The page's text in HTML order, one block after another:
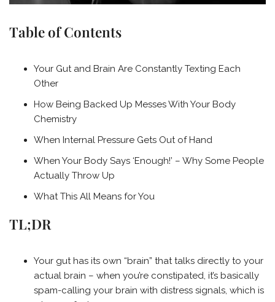
Table of Contents
Your Gut and Brain Are Constantly Texting Each
Other
How Being Backed Up Messes With Your Body
Chemistry
When Internal Pressure Gets Out of Hand
When Your Body Says ‘Enough!’ – Why Some People
Actually Throw Up
What This All Means for You
TL;DR
Your gut has its own “brain” that talks directly to your
actual brain – when you’re constipated, it’s basically
spam-calling your brain with distress signals, which is